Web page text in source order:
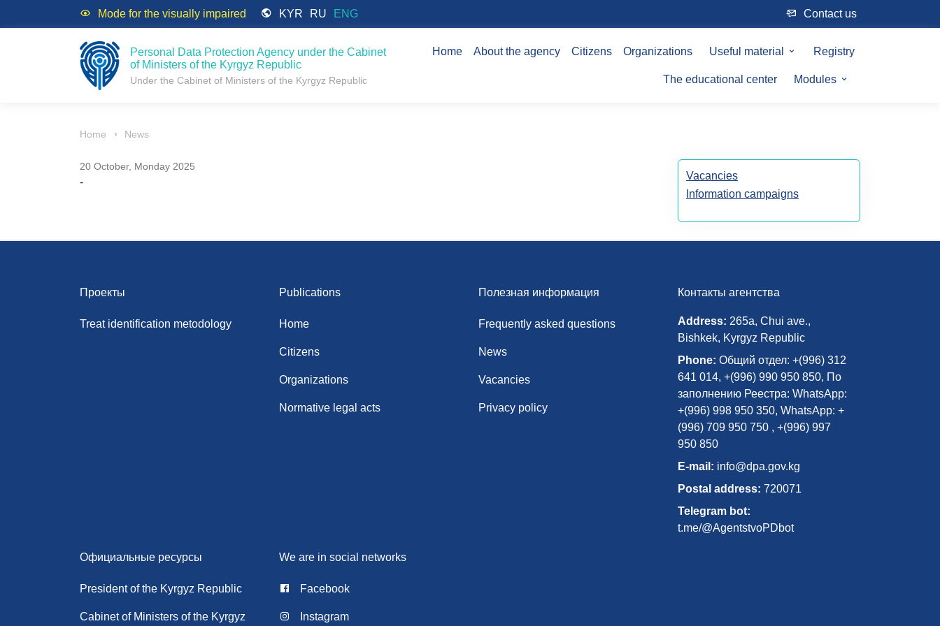
Mode for the visually impaired KYR RU ENG Сontact us
Personal Data Protection Agency under the Cabinet
of Ministers of the Kyrgyz Republic
Under the Cabinet of Ministers of the Kyrgyz Republic
Home About the agency Citizens Organizations Useful material Registry
The educational center Modules
Home News
20 October, Monday 2025
-
Vacancies
Information campaigns
Проекты
Treat identification metodology
Publications
Home
Citizens
Organizations
Normative legal acts
Полезная информация
Frequently asked questions
News
Vacancies
Privacy policy
Контакты агентства
Address: 265a, Chui ave.,
Bishkek, Kyrgyz Republic
Phone: Общий отдел: +(996) 312
641 014, +(996) 990 950 850, По
заполнению Реестра: WhatsApp:
+(996) 998 950 350, WhatsApp: +
(996) 709 950 750 , +(996) 997
950 850
E-mail: info@dpa.gov.kg
Postal address: 720071
Telegram bot:
t.me/@AgentstvoPDbot
Официальные ресурсы
President of the Kyrgyz Republic
Cabinet of Ministers of the Kyrgyz
We are in social networks
Facebook
Instagram